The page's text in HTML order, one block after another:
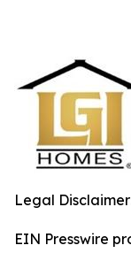
Legal
EIN Presswire